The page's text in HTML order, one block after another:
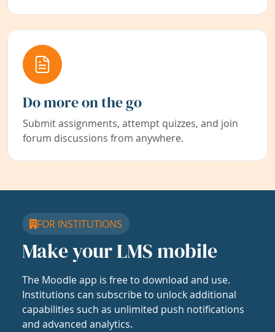
Do more on the go
Submit assignments, attempt quizzes, and join
forum discussions from anywhere.
FOR INSTITUTIONS
Make your LMS mobile
The Moodle app is free to download and use.
Institutions can subscribe to unlock additional
capabilities such as unlimited push notifications
and advanced analytics.